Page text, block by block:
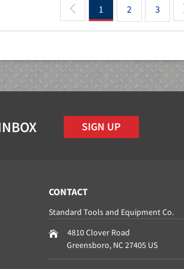
1 2 3
SIGN UP
CONTACT
Standard Tools and Equipment Co.
4810 Clover Road
Greensboro, NC27405 US